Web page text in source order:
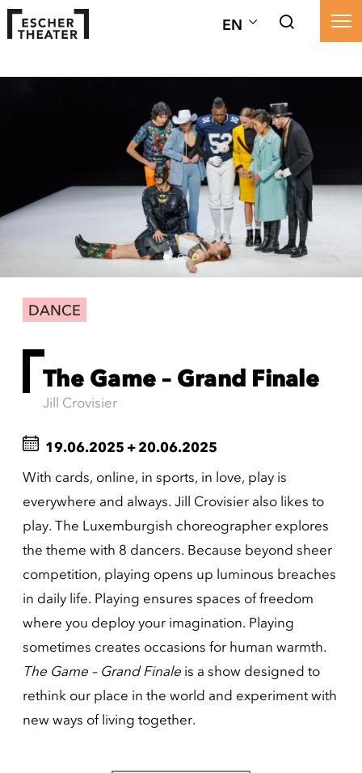
EN
DANCE
The Game – Grand Finale
Jill Crovisier
19.06.2025 + 20.06.2025
With cards, online, in sports, in love, play is
everywhere and always. Jill Crovisier also likes to
play. The Luxemburgish choreographer explores
the theme with 8 dancers. Because beyond sheer
competition, playing opens up luminous breaches
in daily life. Playing ensures spaces of freedom
where you deploy your imagination. Playing
sometimes creates occasions for human warmth.
The Game – Grand Finale is a show designed to
rethink our place in the world and experiment with
new ways of living together.